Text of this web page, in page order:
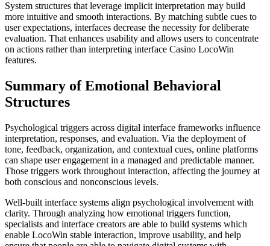
System structures that leverage implicit interpretation may build
more intuitive and smooth interactions. By matching subtle cues to
user expectations, interfaces decrease the necessity for deliberate
evaluation. That enhances usability and allows users to concentrate
on actions rather than interpreting interface Casino LocoWin
features.
Summary of Emotional Behavioral
Structures
Psychological triggers across digital interface frameworks influence
interpretation, responses, and evaluation. Via the deployment of
tone, feedback, organization, and contextual cues, online platforms
can shape user engagement in a managed and predictable manner.
Those triggers work throughout interaction, affecting the journey at
both conscious and nonconscious levels.
Well-built interface systems align psychological involvement with
clarity. Through analyzing how emotional triggers function,
specialists and interface creators are able to build systems which
enable LocoWin stable interaction, improve usability, and help